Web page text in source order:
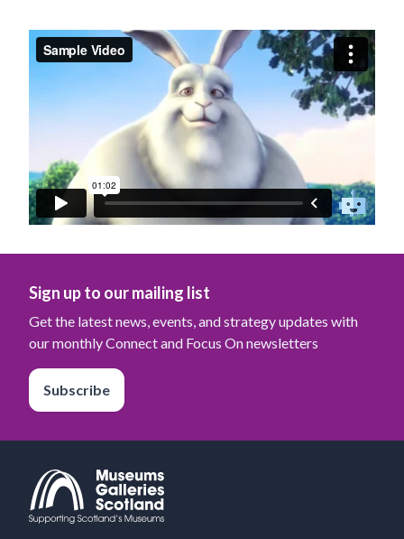
Sign up to our mailing list
Get the latest news, events, and strategy updates with
our monthly Connect and Focus On newsletters
Subscribe